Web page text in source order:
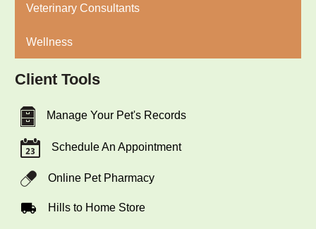
Veterinary Consultants
Wellness
Client Tools
Manage Your Pet's Records
Schedule An Appointment
Online Pet Pharmacy
Hills to Home Store